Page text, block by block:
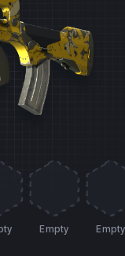
Empty Empty